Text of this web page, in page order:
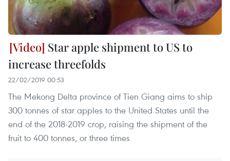
Star apple shipment to US to
increase threefolds
22/02/2019 00:53
The Mekong Delta province of Tien Giang aims to ship
300 tonnes of star apples to the United States until the
end of the 2018-2019 crop, raising the shipment of the
fruit to 400 tonnes, or three times